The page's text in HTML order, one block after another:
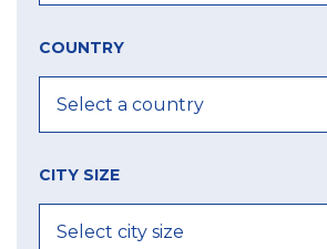
COUNTRY
CITY SIZE